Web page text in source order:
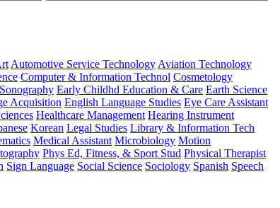
Automotive Service Technology Aviation Technology
Computer & Information Technol Cosmetology
Early Childhd Education & Care Earth Science
Acquisition English Language Studies Eye Care Assistant
Healthcare Management Hearing Instrument
Korean Legal Studies Library & Information Tech
Medical Assistant Microbiology Motion
Phys Ed, Fitness, & Sport Stud Physical Therapist
Sign Language Social Science Sociology Spanish Speech